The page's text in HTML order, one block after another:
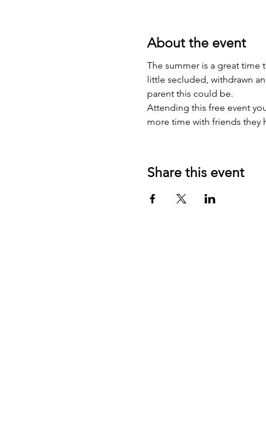
About the event
The summer is a great time
little secluded, withdrawn
parent this could be.
Attending this free event
more time with friends they
Share this event